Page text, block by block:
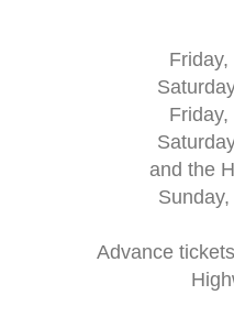
and the
Advance